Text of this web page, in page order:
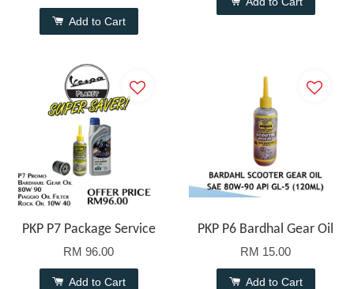
Add to Cart
PKP P7 Package Service
RM 96.00
Add to Cart
PKP P6 Bardhal Gear Oil
RM 15.00
Add to Cart